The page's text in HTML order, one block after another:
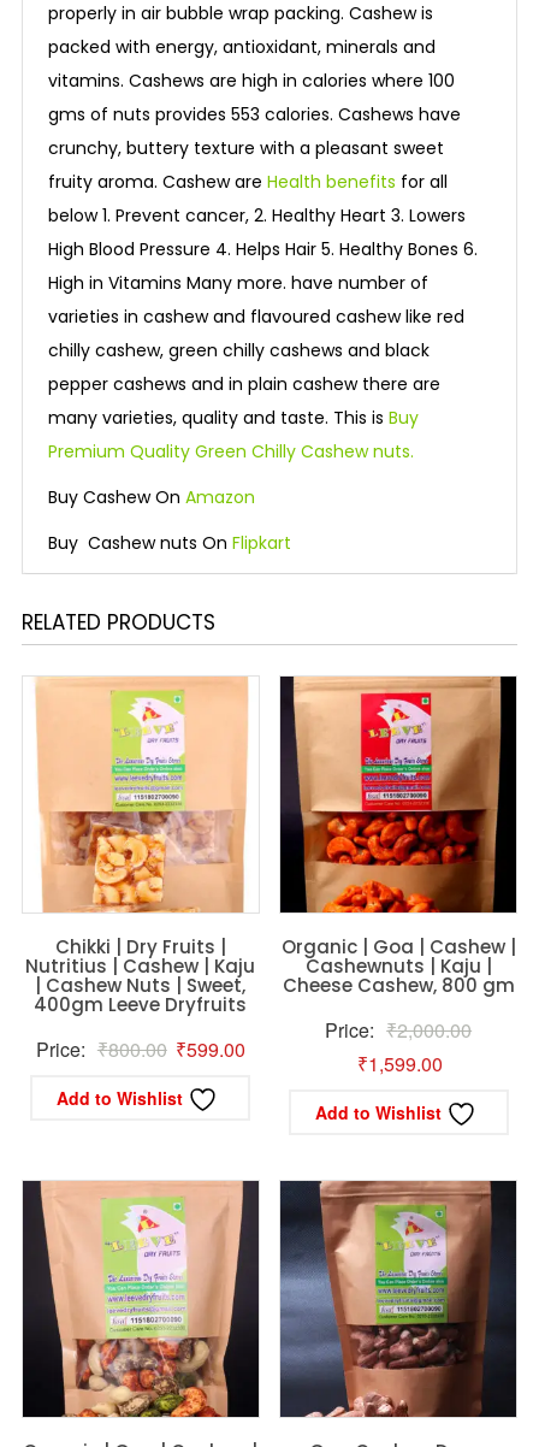
properly in air bubble wrap packing. Cashew is
packed with energy, antioxidant, minerals and
vitamins. Cashews are high in calories where 100
gms of nuts provides 553 calories. Cashews have
crunchy, buttery texture with a pleasant sweet
fruity aroma. Cashew are Health benefits for all
below 1. Prevent cancer, 2. Healthy Heart 3. Lowers
High Blood Pressure 4. Helps Hair 5. Healthy Bones 6.
High in Vitamins Many more. have number of
varieties in cashew and flavoured cashew like red
chilly cashew, green chilly cashews and black
pepper cashews and in plain cashew there are
many varieties, quality and taste. This is Buy
Premium Quality Green Chilly Cashew nuts.
Buy Cashew On Amazon
Buy Cashew nuts On Flipkart
RELATED PRODUCTS
Chikki | Dry Fruits |
Nutritius | Cashew | Kaju
| Cashew Nuts | Sweet,
400gm Leeve Dryfruits
Price: ₹800.00 Original
price
was:
₹599.00Current
Add to Wishlist
Organic | Goa | Cashew |
Cashewnuts | Kaju |
Cheese Cashew, 800 gm
Price: ₹2,000.00Original
₹1,599.00
price
is:
Add to Wishlist